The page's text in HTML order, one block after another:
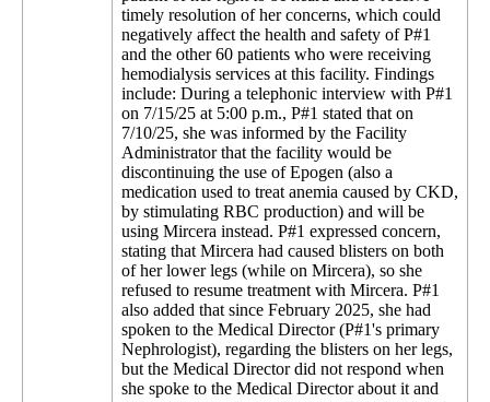
timely resolution of her concerns, which could
negatively affect the health and safety of P#1
and the other 60 patients who were receiving
hemodialysis services at this facility. Findings
include: During a telephonic interview with P#1
on 7/15/25 at 5:00 p.m., P#1 stated that on
7/10/25, she was informed by the Facility
Administrator that the facility would be
discontinuing the use of Epogen (also a
medication used to treat anemia caused by CKD,
by stimulating RBC production) and will be
using Mircera instead. P#1 expressed concern,
stating that Mircera had caused blisters on both
of her lower legs (while on Mircera), so she
refused to resume treatment with Mircera. P#1
also added that since February 2025, she had
spoken to the Medical Director (P#1's primary
Nephrologist), regarding the blisters on her legs,
but the Medical Director did not respond when
she spoke to the Medical Director about it and